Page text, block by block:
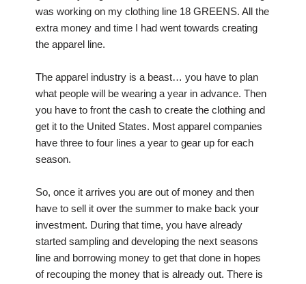
was working on my clothing line 18 GREENS. All the
extra money and time I had went towards creating
the apparel line.
The apparel industry is a beast… you have to plan
what people will be wearing a year in advance. Then
you have to front the cash to create the clothing and
get it to the United States. Most apparel companies
have three to four lines a year to gear up for each
season.
So, once it arrives you are out of money and then
have to sell it over the summer to make back your
investment. During that time, you have already
started sampling and developing the next seasons
line and borrowing money to get that done in hopes
of recouping the money that is already out. There is